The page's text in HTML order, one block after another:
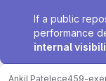
If a public
performance
internal
Ankil Patelece459-